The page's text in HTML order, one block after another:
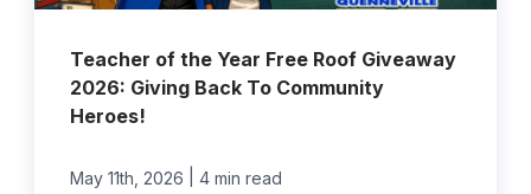
Teacher of the Year Free Roof Giveaway
2026: Giving Back To Community
Heroes!
May 11th, 2026 4 min read